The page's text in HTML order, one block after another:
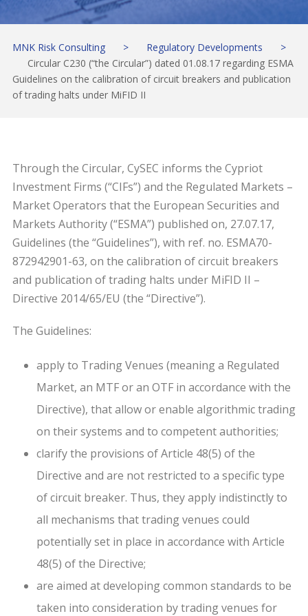
MNK Risk Consulting > Regulatory Developments
>
Circular C230 (“the Circular”) dated 01.08.17 regarding ESMA
Guidelines on the calibration of circuit breakers and publication
of trading halts under MiFID II
Through the Circular, CySEC informs the Cypriot
Investment Firms (“CIFs”) and the Regulated Markets –
Market Operators that the European Securities and
Markets Authority (“ESMA”) published on, 27.07.17,
Guidelines (the “Guidelines”), with ref. no. ESMA70-
872942901-63, on the calibration of circuit breakers
and publication of trading halts under MiFID II –
Directive 2014/65/EU (the “Directive”).
The Guidelines:
apply to Trading Venues (meaning a Regulated
Market, an MTF or an OTF in accordance with the
Directive), that allow or enable algorithmic trading
on their systems and to competent authorities;
clarify the provisions of Article 48(5) of the
Directive and are not restricted to a specific type
of circuit breaker. Thus, they apply indistinctly to
all mechanisms that trading venues could
potentially set in place in accordance with Article
48(5) of the Directive;
are aimed at developing common standards to be
taken into consideration by trading venues for